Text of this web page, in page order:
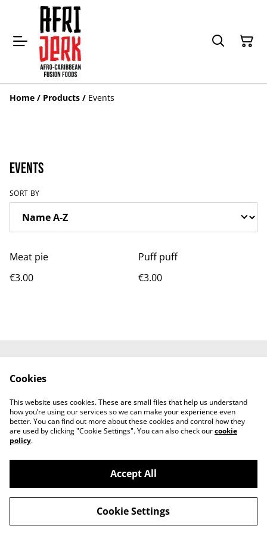
Home / Products / Events
Events
SORT BY
Meat pie
€3.00
Puff puff
€3.00
Privacy Policy
Cookie Policy
©2026
AfriJerk: Portugal's Home of Afro-Caribbean
Fusion Foods
powered by
Cookies
This website uses cookies. These are small files that help us understand
how you’re using our services so we can make your experience even
better. You can find out more about these cookies and control how they
are used by clicking "Cookie Settings". You can also check ourcookie
policy.
Accept All
Cookie Settings